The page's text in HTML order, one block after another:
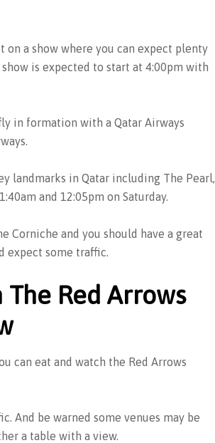
a show where you can expect plenty
is expected to start at 4:00pm with
in formation with a Qatar Airways
landmarks in Qatar including The Pearl,
and 12:05pm on Saturday.
Corniche and you should have a great
expect some traffic.
Red Arrows
can eat and watch the Red Arrows
And be warned some venues may be
a table with a view.